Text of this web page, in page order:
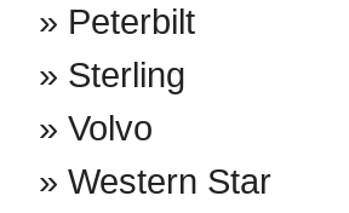
Peterbilt
Sterling
Volvo
Western Star